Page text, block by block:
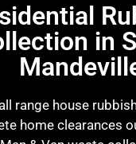
in
range house
home clearances